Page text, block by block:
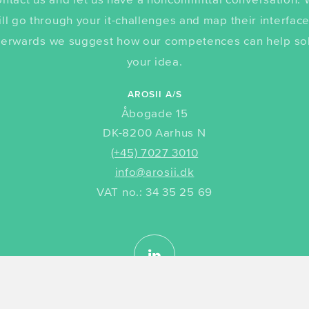
go through your it-challenges and map their
we suggest how our competences can help
your idea.
AROSII A/S
Åbogade 15
DK-8200 Aarhus N
(+45) 7027 3010
info@arosii.dk
VAT no.: 34 35 25 69